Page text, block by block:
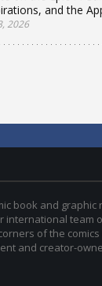
and the
2026
book and graphic
international team
of the
and creator-